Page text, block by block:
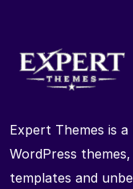
Expert Themes is
WordPress
templates and